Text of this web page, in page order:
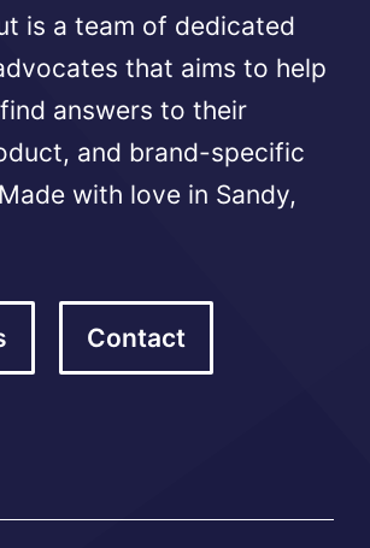
is a team of dedicated
that aims to help
answers to their
and brand-specific
with love in Sandy,
Contact